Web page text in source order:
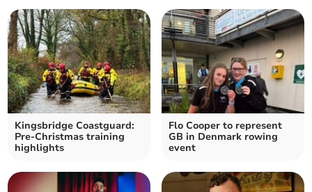
Kingsbridge Coastguard:
Pre-Christmas training
highlights
Flo Cooper to represent
GB in Denmark rowing
event